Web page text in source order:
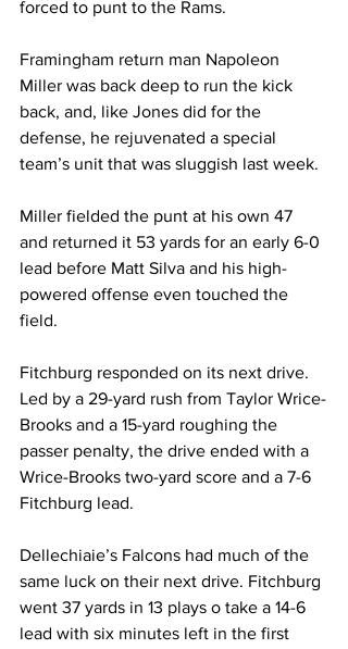
forced to punt to the Rams.
Framingham return man Napoleon
Miller was back deep to run the kick
back, and, like Jones did for the
defense, he rejuvenated a special
team’s unit that was sluggish last week.
Miller fielded the punt at his own 47
and returned it 53 yards for an early 6-0
lead before Matt Silva and his high-
powered offense even touched the
field.
Fitchburg responded on its next drive.
Led by a 29-yard rush from Taylor Wrice-
Brooks and a 15-yard roughing the
passer penalty, the drive ended with a
Wrice-Brooks two-yard score and a 7-6
Fitchburg lead.
Dellechiaie’s Falcons had much of the
same luck on their next drive. Fitchburg
went 37 yards in 13 plays o take a 14-6
lead with six minutes left in the first